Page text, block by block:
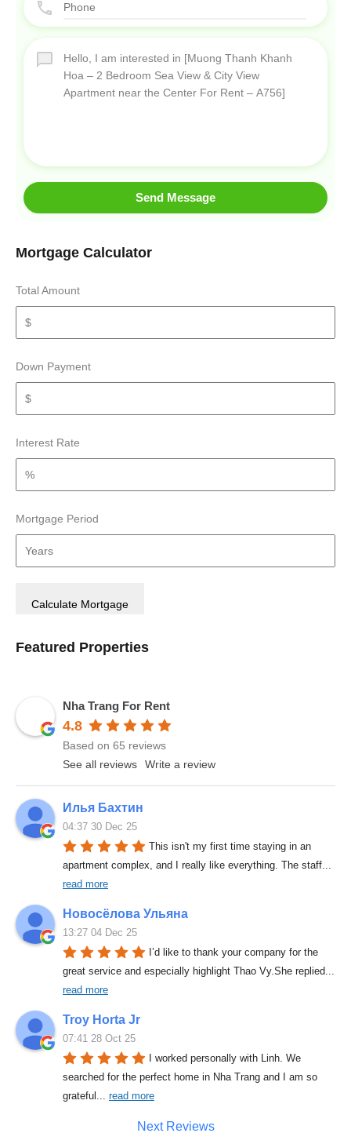
Send Message
Mortgage Calculator
Total Amount
Down Payment
Interest Rate
Mortgage Period
Featured Properties
Nha Trang For Rent
4.8
Based on 65 reviews
See all reviews
Write a review
Илья Бахтин
04:37 30 Dec 25
This isn't my first time staying in an
apartment complex, and I really like everything. The staff
read more
Новосёлова Ульяна
13:27 04 Dec 25
I’d like to thank your company for the
great service and especially highlight Thao Vy.She replied
read more
Troy Horta Jr
07:41 28 Oct 25
I worked personally with Linh. We
searched for the perfect home in Nha Trang and I am so
grateful ... read more
Next Reviews